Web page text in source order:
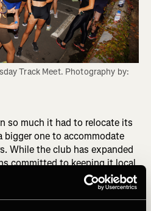
Track Meet. Photography by:
so much it had to relocate its
one to accommodate
While the club has expanded
committed to keeping it local
want to do less, but do it
the importance of
within the club.